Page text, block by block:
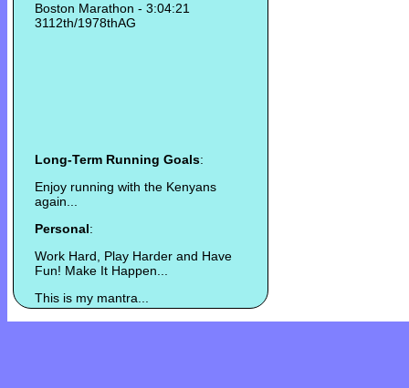
Boston Marathon - 3:04:21
3112th/1978thAG
Long-Term Running Goals:
Enjoy running with the Kenyans
again...
Personal:
Work Hard, Play Harder and Have
Fun! Make It Happen...
This is my mantra...